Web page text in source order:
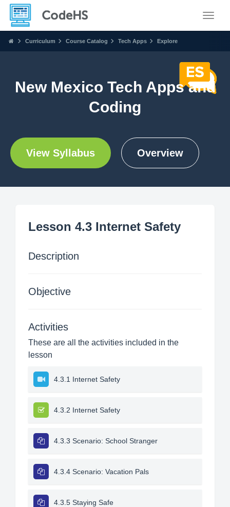
Curriculum Course Catalog Tech Apps Explore
New Mexico Tech Apps and
Coding
View Syllabus Overview
Lesson 4.3 Internet Safety
Description
Objective
Activities
These are all the activities included in the
lesson
4.3.1 Internet Safety
4.3.2 Internet Safety
4.3.3 Scenario: School Stranger
4.3.4 Scenario: Vacation Pals
4.3.5 Staying Safe